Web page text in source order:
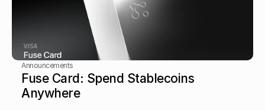
Announcements
Fuse Card: Spend Stablecoins
Anywhere